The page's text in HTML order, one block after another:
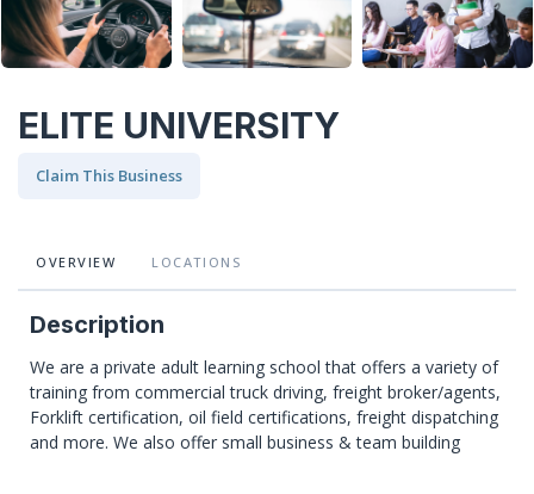
ELITE UNIVERSITY
Claim This Business
OVERVIEW LOCATIONS
Description
We are a private adult learning school that offers a variety of
training from commercial truck driving, freight broker/agents,
Forklift certification, oil field certifications, freight dispatching
and more. We also offer small business & team building